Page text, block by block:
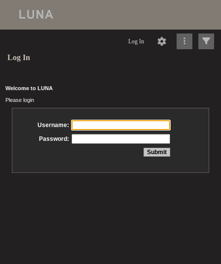
Log In
Log In
Welcome to LUNA
Please login
Username:
Password: